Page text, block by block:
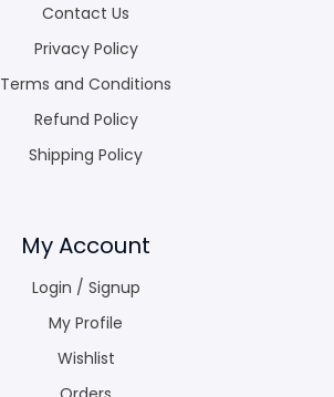
Contact Us
Privacy Policy
Terms and Conditions
Refund Policy
Shipping Policy
My Account
Login / Signup
My Profile
Wishlist